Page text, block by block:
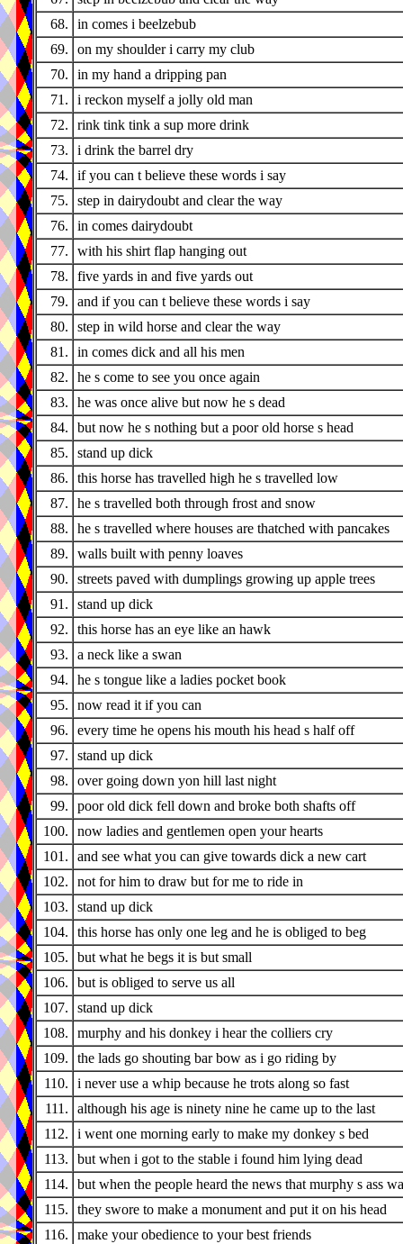
68.
in comes i beelzebub
69.
on my shoulder i carry my club
70.
in my hand a dripping pan
71.
i reckon myself a jolly old man
72.
rink tink tink a sup more drink
73.
i drink the barrel dry
74.
if you can t believe these words i say
75.
step in dairydoubt and clear the way
76.
in comes dairydoubt
77.
with his shirt flap hanging out
78.
five yards in and five yards out
79.
and if you can t believe these words i say
80.
step in wild horse and clear the way
81.
in comes dick and all his men
82.
he s come to see you once again
83.
he was once alive but now he s dead
84.
but now he s nothing but a poor old horse s head
85.
stand up dick
86.
this horse has travelled high he s travelled low
87.
he s travelled both through frost and snow
88.
he s travelled where houses are thatched with pancakes
89.
walls built with penny loaves
90.
streets paved with dumplings growing up apple trees
91.
stand up dick
92.
this horse has an eye like an hawk
93.
a neck like a swan
94.
he s tongue like a ladies pocket book
95.
now read it if you can
96.
every time he opens his mouth his head s half off
97.
stand up dick
98.
over going down yon hill last night
99.
poor old dick fell down and broke both shafts off
100.
now ladies and gentlemen open your hearts
101.
and see what you can give towards dick a new cart
102.
not for him to draw but for me to ride in
103.
stand up dick
104.
this horse has only one leg and he is obliged to beg
105.
but what he begs it is but small
106.
but is obliged to serve us all
107.
stand up dick
108.
murphy and his donkey i hear the colliers cry
109.
the lads go shouting bar bow as i go riding by
110.
i never use a whip because he trots along so fast
111.
although his age is ninety nine he came up to the last
112.
i went one morning early to make my donkey s bed
113.
but when i got to the stable i found him lying dead
114.
but when the people heard the news that murphy s ass
115.
they swore to make a monument and put it on his head
116.
make your obedience to your best friends